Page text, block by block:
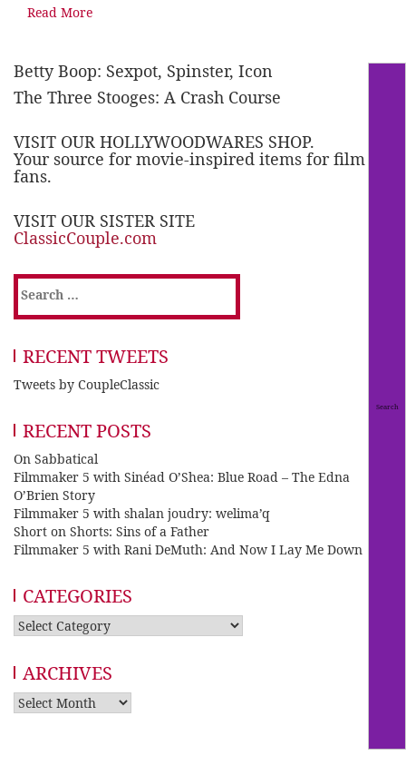
Read More
Betty Boop: Sexpot, Spinster, Icon
The Three Stooges: A Crash Course
VISIT OUR HOLLYWOODWARES SHOP.
Your source for movie-inspired items for film
fans.
VISIT OUR SISTER SITE
ClassicCouple.com
Search
for:
RECENT TWEETS
Tweets by CoupleClassic
RECENT POSTS
On Sabbatical
Filmmaker 5 with Sinéad O’Shea: Blue Road – The Edna
O’Brien Story
Filmmaker 5 with shalan joudry: welima’q
Short on Shorts: Sins of a Father
Filmmaker 5 with Rani DeMuth: And Now I Lay Me Down
CATEGORIES
Categories
ARCHIVES
Archives